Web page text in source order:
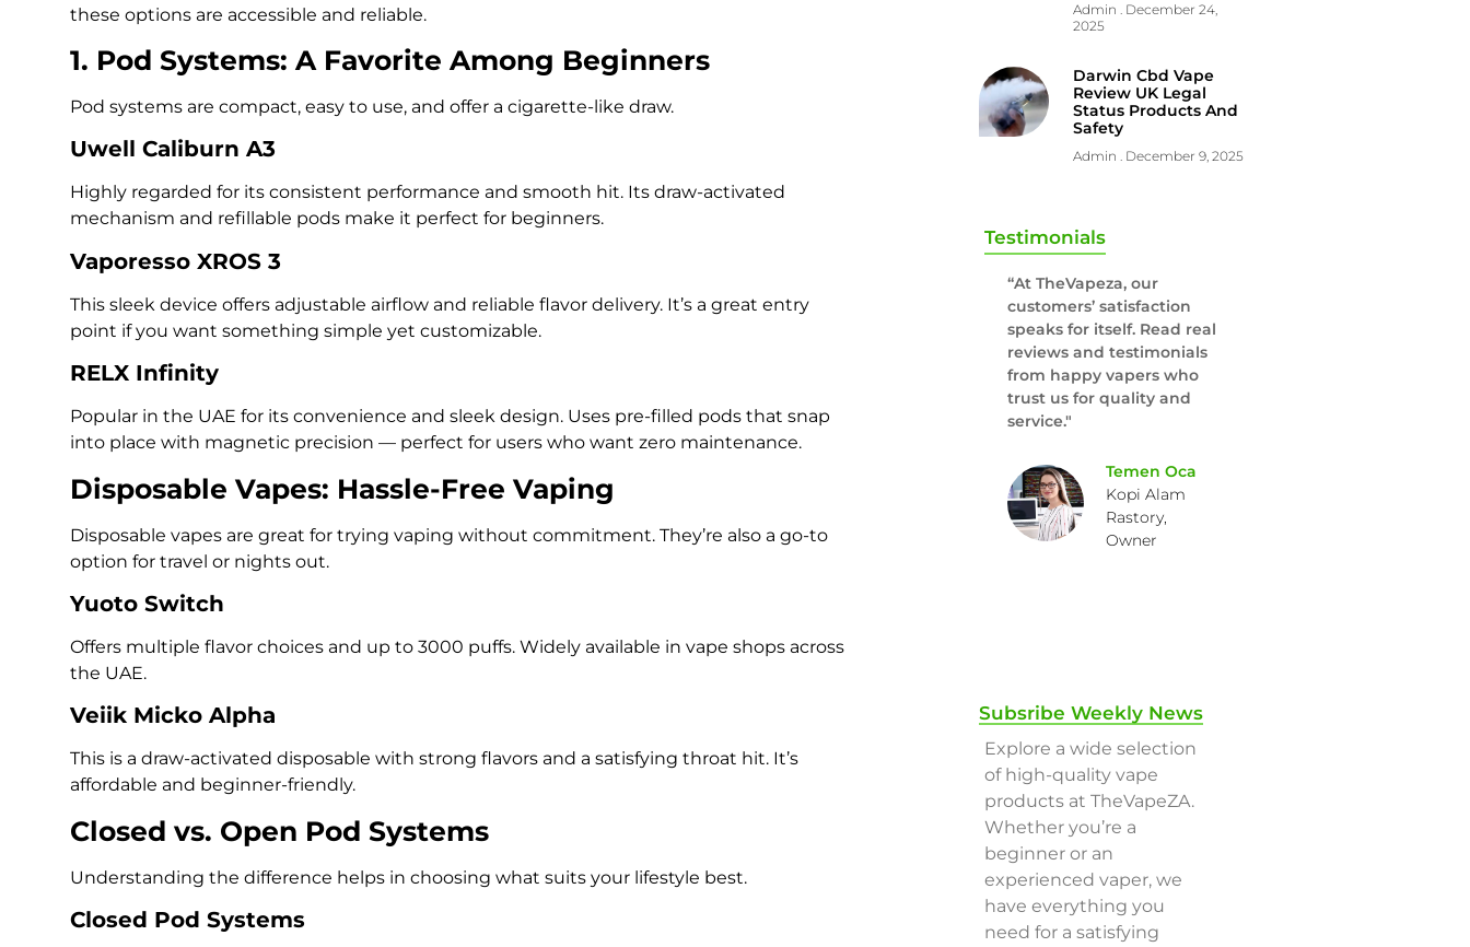
these options are accessible and reliable.
1. Pod Systems: A Favorite Among Beginners
Pod systems are compact, easy to use, and offer a cigarette-like draw.
Uwell Caliburn A3
Highly regarded for its consistent performance and smooth hit. Its draw-activated
mechanism and refillable pods make it perfect for beginners.
Vaporesso XROS 3
This sleek device offers adjustable airflow and reliable flavor delivery. It’s a great entry
point if you want something simple yet customizable.
RELX Infinity
Popular in the UAE for its convenience and sleek design. Uses pre-filled pods that snap
into place with magnetic precision — perfect for users who want zero maintenance.
Disposable Vapes: Hassle-Free Vaping
Disposable vapes are great for trying vaping without commitment. They’re also a go-to
option for travel or nights out.
Yuoto Switch
Offers multiple flavor choices and up to 3000 puffs. Widely available in vape shops across
the UAE.
Veiik Micko Alpha
This is a draw-activated disposable with strong flavors and a satisfying throat hit. It’s
affordable and beginner-friendly.
Closed vs. Open Pod Systems
Understanding the difference helps in choosing what suits your lifestyle best.
Closed Pod Systems
Admin December 24,
2025
Darwin Cbd Vape
Review UK Legal
Status Products And
Safety
Admin December 9, 2025
Testimonials
“At TheVapeza, our
customers’ satisfaction
speaks for itself. Read real
reviews and testimonials
from happy vapers who
trust us for quality and
service."
Temen Oca
Kopi Alam
Rastory,
Owner
Subsribe Weekly News
Explore a wide selection
of high-quality vape
products at TheVapeZA.
Whether you’re a
beginner or an
experienced vaper, we
have everything you
need for a satisfying